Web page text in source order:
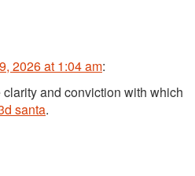
2026 at 1:04 am:
and conviction with which
santa.